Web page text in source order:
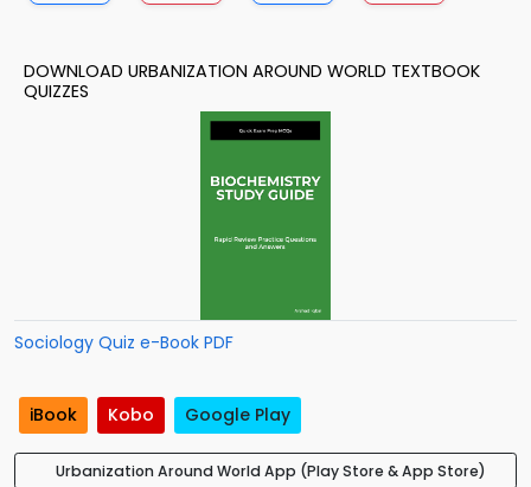
DOWNLOAD URBANIZATION AROUND WORLD TEXTBOOK
QUIZZES
Sociology Quiz e-Book PDF
iBook Kobo Google Play
Urbanization Around World App (Play Store & App Store)